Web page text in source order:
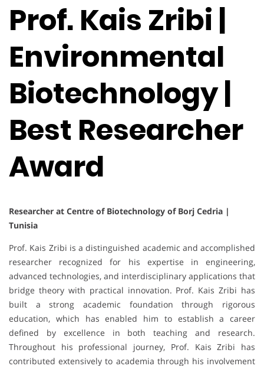
Prof. Kais Zribi |
Environmental
Biotechnology |
Best Researcher
Award
Researcher at Centre of Biotechnology of Borj Cedria |
Tunisia
Prof. Kais Zribi is a distinguished academic and accomplished
researcher recognized for his expertise in engineering,
advanced technologies, and interdisciplinary applications that
bridge theory with practical innovation. Prof. Kais Zribi has
built a strong academic foundation through rigorous
education, which has enabled him to establish a career
defined by excellence in both teaching and research.
Throughout his professional journey, Prof. Kais Zribi has
contributed extensively to academia through his involvement